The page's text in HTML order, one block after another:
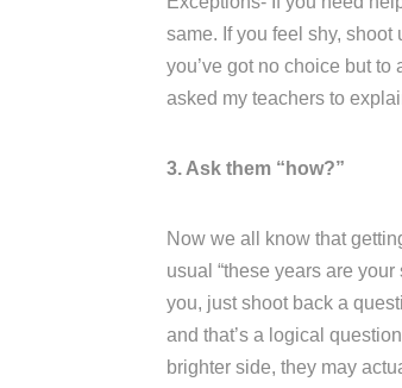
same. If you feel shy, shoot
you’ve got no choice but to
asked my teachers to
3. Ask them “how?”
Now we all know that
usual “these years are
you, just shoot back a
and that’s a logical
brighter side, they may